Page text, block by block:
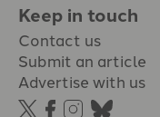
Keep in touch
Contact us
Submit an article
Advertise with us